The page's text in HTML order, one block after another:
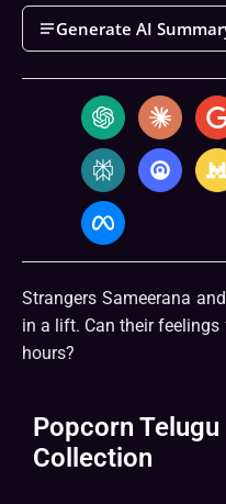
Generate AI
Strangers Sameerana
in a lift. Can their
hours?
Popcorn
Collection